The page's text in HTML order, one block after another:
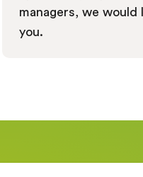
managers, we
you.